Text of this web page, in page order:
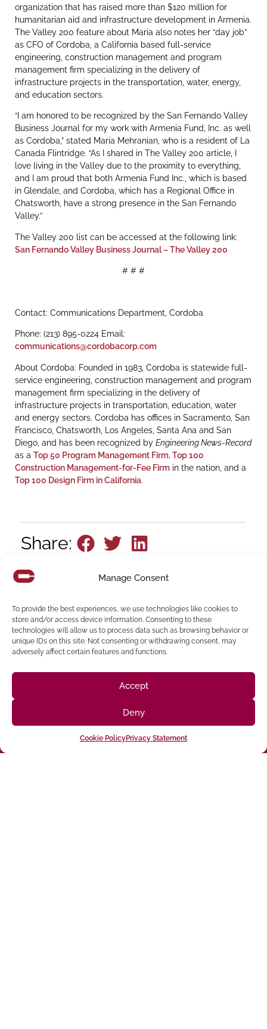
Manage Consent
To provide the best experiences, we use technologies like cookies to
store and/or access device information. Consenting to these
technologies will allow us to process data such as browsing behavior or
unique IDs on this site. Not consenting or withdrawing consent, may
adversely affect certain features and functions.
Accept
Deny
Cookie PolicyPrivacy Statement
organization that has raised more than $120 million for
humanitarian aid and infrastructure development in Armenia.
The Valley 200 feature about Maria also notes her “day job”
as CFO of Cordoba, a California based full-service
engineering, construction management and program
management firm specializing in the delivery of
infrastructure projects in the transportation, water, energy,
and education sectors.
“I am honored to be recognized by the San Fernando Valley
Business Journal for my work with Armenia Fund, Inc. as well
as Cordoba,” stated Maria Mehranian, who is a resident of La
Canada Flintridge. “As I shared in The Valley 200 article, I
love living in the Valley due to the proximity to everything,
and I am proud that both Armenia Fund Inc., which is based
in Glendale, and Cordoba, which has a Regional Office in
Chatsworth, have a strong presence in the San Fernando
Valley.”
The Valley 200 list can be accessed at the following link:
San Fernando Valley Business Journal – The Valley 200
# # #
Contact: Communications Department, Cordoba
Phone: (213) 895-0224 Email:
communications@cordobacorp.com
About Cordoba: Founded in 1983, Cordoba is statewide full-
service engineering, construction management and program
management firm specializing in the delivery of
infrastructure projects in transportation, education, water
and energy sectors. Cordoba has offices in Sacramento, San
Francisco, Chatsworth, Los Angeles, Santa Ana and San
Diego, and has been recognized by Engineering News-Record
as a Top 50 Program Management Firm,Top 100
Construction Management-for-Fee Firm in the nation, and a
Top 100 Design Firm in California.
Share:
Sacramento
428 J St Suite 400, Sacramento, CA 95814 Phone:
Building